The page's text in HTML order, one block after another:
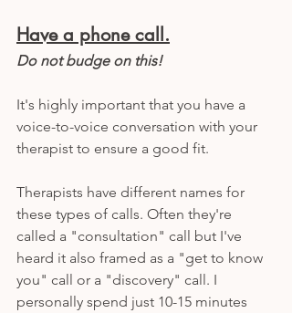
Have a phone call.
Do not budge on this!
It's highly important that you have a
voice-to-voice conversation with your
therapist to ensure a good fit.
Therapists have different names for
these types of calls. Often they're
called a "consultation" call but I've
heard it also framed as a "get to know
you" call or a "discovery" call. I
personally spend just 10-15 minutes